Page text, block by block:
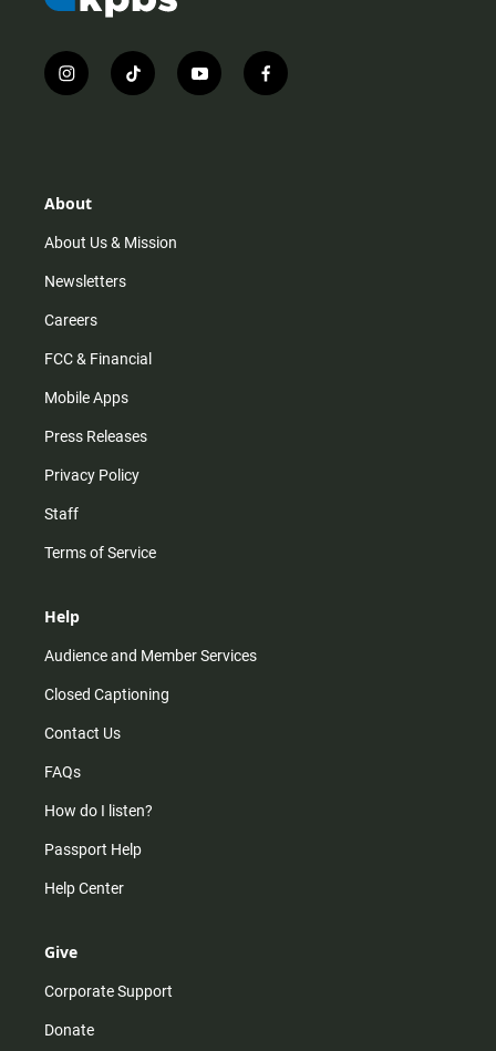
i
n
r
m
t
i
y
o
f
a
About
About Us & Mission
Newsletters
Careers
FCC & Financial
Mobile Apps
Press Releases
Privacy Policy
Staff
Terms of Service
Help
Audience and Member Services
Closed Captioning
Contact Us
FAQs
How do I listen?
Passport Help
Help Center
Give
Corporate Support
Donate